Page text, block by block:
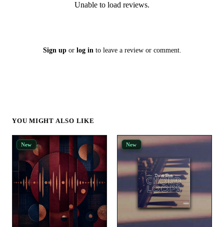
Unable to load reviews.
Sign upor log into leave a review or comment.
YOU MIGHT ALSO LIKE
New New